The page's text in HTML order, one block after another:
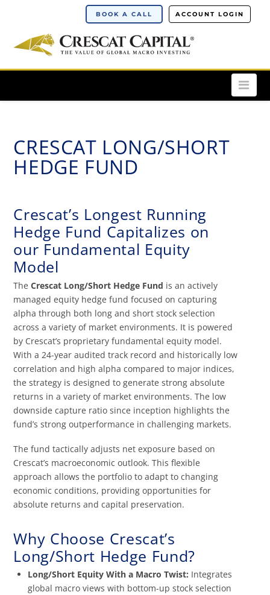
BOOK A CALL ACCOUNT LOGIN
CRESCAT LONG/SHORT
HEDGE FUND
Crescat’s Longest Running
Hedge Fund Capitalizes on
our Fundamental Equity
Model
TheCrescat Long/Short Hedge Fund is an actively
managed equity hedge fund focused on capturing
alpha through both long and short stock selection
across a variety of market environments. It is powered
by Crescat’s proprietary fundamental equity model.
With a 24-year audited track record and historically low
correlation and high alpha compared to major indices,
the strategy is designed to generate strong absolute
returns in a variety of market environments. The low
downside capture ratio since inception highlights the
fund’s strong outperformance in challenging markets.
The fund tactically adjusts net exposure based on
Crescat’s macroeconomic outlook. This flexible
approach allows the portfolio to adapt to changing
economic conditions, providing opportunities for
absolute returns and capital preservation.
Why Choose Crescat’s
Long/Short Hedge Fund?
Long/Short Equity With a Macro Twist: Integrates
global macro views with bottom-up stock selection